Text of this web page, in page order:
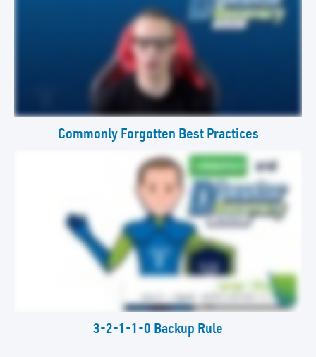
Commonly Forgotten Best Practices
3-2-1-1-0 Backup Rule